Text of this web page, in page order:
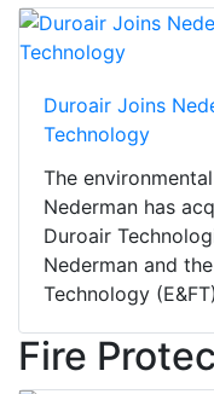
Duroair Joins
Technology
The
Nederman has
Duroair
Nederman and
Technology
Fire